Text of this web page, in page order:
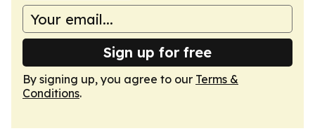
Sign up for free
By signing up, you agree to our Terms &
Conditions.